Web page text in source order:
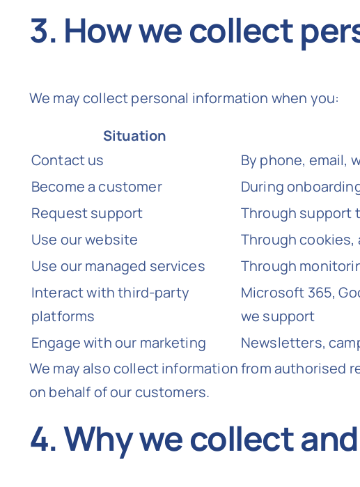
3. How we collect
We may collect personal information when you:
Situation
Contact us
By phone, email,
Become a customer
During
Request support
Through support
Use our website
Through
Use our managed services
Through
Interact with third-party
platforms
Microsoft 365,
we support
Engage with our marketing
Newsletters,
We may also collect information from authorised
on behalf of our customers.
4. Why we collect